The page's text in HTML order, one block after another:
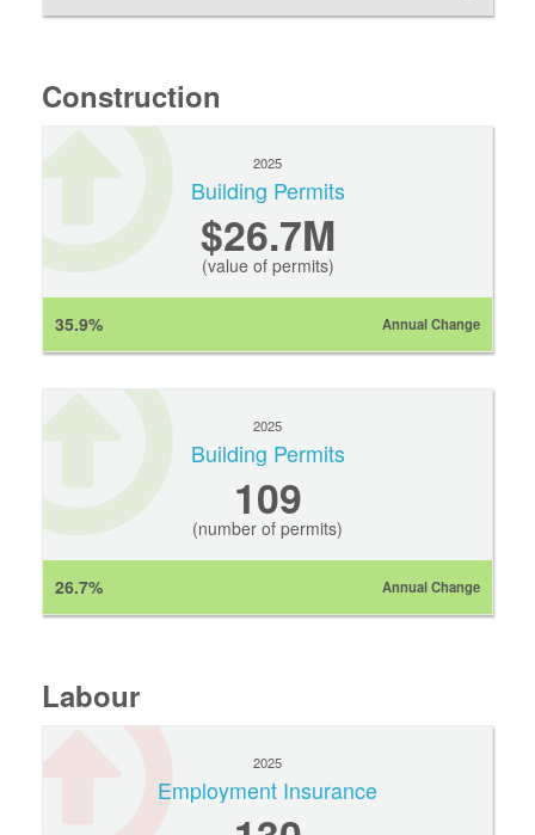
Construction
2025
Building Permits
$26.7M
(value of permits)
35.9% Annual Change
2025
Building Permits
109
(number of permits)
26.7% Annual Change
Labour
2025
Employment Insurance